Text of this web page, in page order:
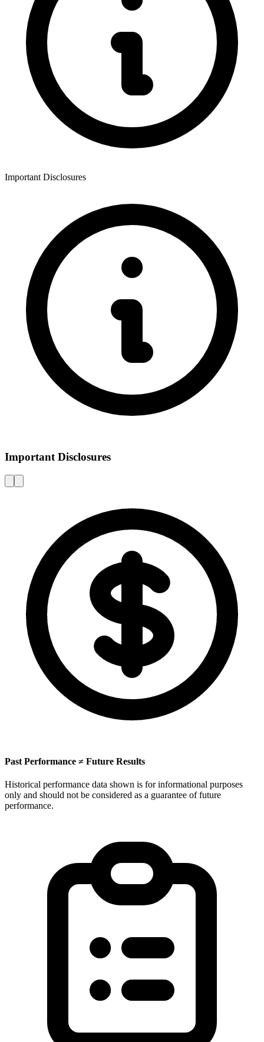
Important Disclosures
Important Disclosures
Past Performance ≠ Future Results
Historical performance data shown is for informational purposes
only and should not be considered as a guarantee of future
performance.